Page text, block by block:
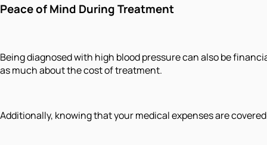
Peace of Mind During Treatment
Being diagnosed with high blood pressure can also be
as much about the cost of treatment.
Additionally, knowing that your medical expenses are